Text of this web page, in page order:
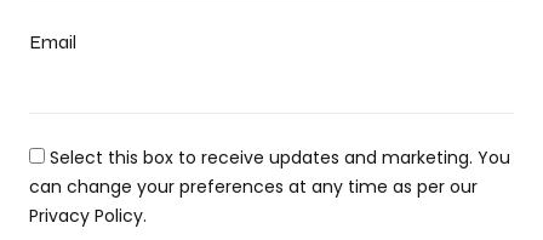
Email
Select this box to receive updates and marketing. You
can change your preferences at any time as per our
Privacy Policy.